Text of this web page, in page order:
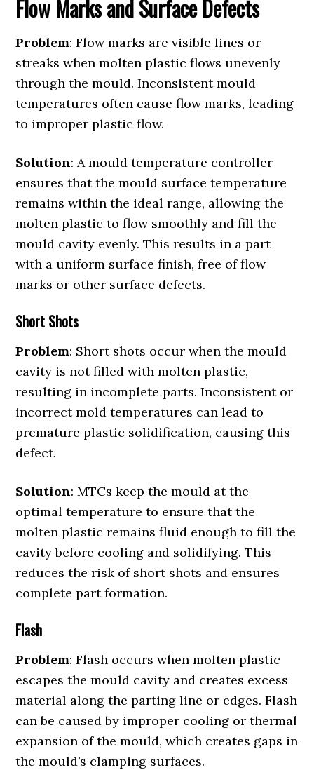
Flow Marks and Surface Defects
Problem: Flow marks are visible lines or
streaks when molten plastic flows unevenly
through the mould. Inconsistent mould
temperatures often cause flow marks, leading
to improper plastic flow.
Solution: A mould temperature controller
ensures that the mould surface temperature
remains within the ideal range, allowing the
molten plastic to flow smoothly and fill the
mould cavity evenly. This results in a part
with a uniform surface finish, free of flow
marks or other surface defects.
Short Shots
Problem: Short shots occur when the mould
cavity is not filled with molten plastic,
resulting in incomplete parts. Inconsistent or
incorrect mold temperatures can lead to
premature plastic solidification, causing this
defect.
Solution: MTCs keep the mould at the
optimal temperature to ensure that the
molten plastic remains fluid enough to fill the
cavity before cooling and solidifying. This
reduces the risk of short shots and ensures
complete part formation.
Flash
Problem: Flash occurs when molten plastic
escapes the mould cavity and creates excess
material along the parting line or edges. Flash
can be caused by improper cooling or thermal
expansion of the mould, which creates gaps in
the mould’s clamping surfaces.